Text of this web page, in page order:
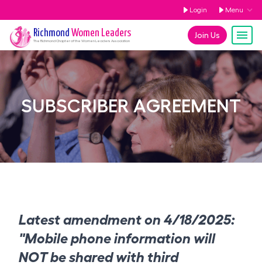
Login Menu
Join Us
Richmond Women Leaders
The RichmondChapter of the Women Leaders Association
SUBSCRIBER AGREEMENT
Latest amendment on 4/18/2025:
"Mobile phone information will
NOT be shared with third